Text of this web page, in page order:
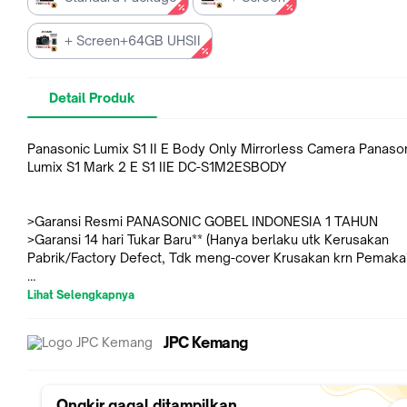
+ Screen+64GB UHSII
Detail Produk
Panasonic Lumix S1 II E Body Only Mirrorless Camera
Lumix S1 Mark 2 E S1 IIE DC-S1M2ESBODY
>Garansi Resmi PANASONIC GOBEL INDONESIA 1 TAHUN
>Garansi 14 hari Tukar Baru** (Hanya berlaku utk Kerusakan
Pabrik/Factory Defect, Tdk meng-cover Krusakan krn
- Untuk Varian "+ Screen+64GB UHSII" sudah termasuk Screen
SDXC 64GB Professional Silver PRO UHS-II V60 (Read
Write 130MB/s)
Lihat Selengkapnya
JPC Kemang